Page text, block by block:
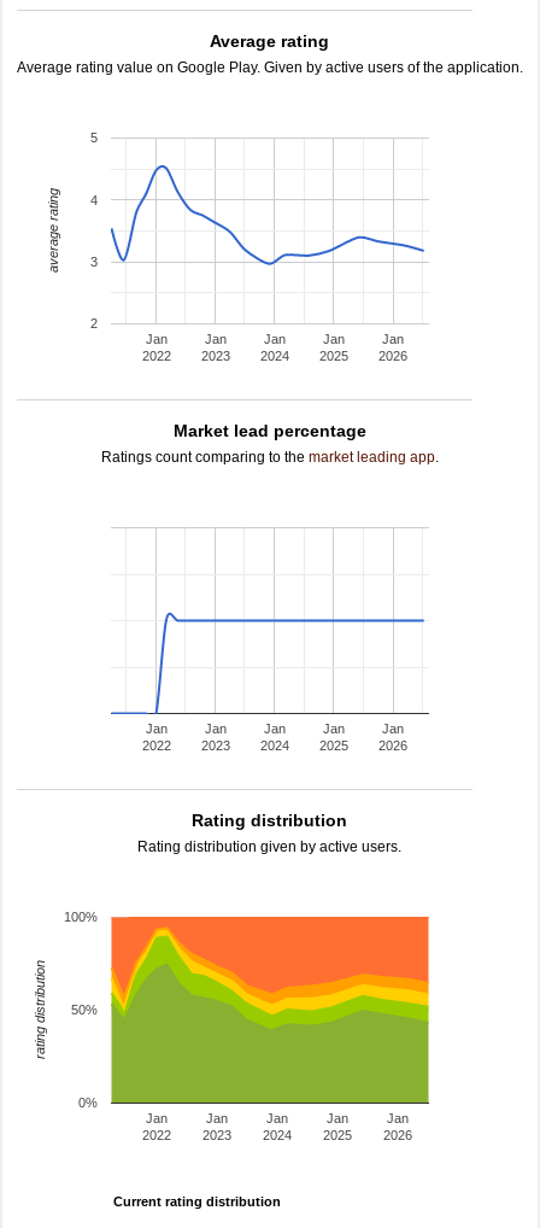
Average rating
Average rating value on Google Play. Given by active users of the application.
Jan
2022
Jan
2023
Jan
2024
Jan
2025
Jan
2026
2
3
4
5
average rating
Market lead percentage
Ratings count comparing to the market leading app.
Jan
2022
Jan
2023
Jan
2024
Jan
2025
Jan
2026
Rating distribution
Rating distribution given by active users.
Jan
2022
Jan
2023
Jan
2024
Jan
2025
Jan
2026
0%
50%
100%
rating distribution
Current rating distribution